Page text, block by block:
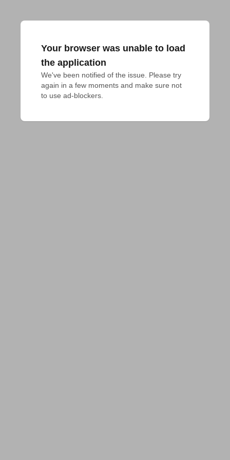
Your browser was unable to load
the application
We've been notified of the issue. Please try
again in a few moments and make sure not
to use ad-blockers.